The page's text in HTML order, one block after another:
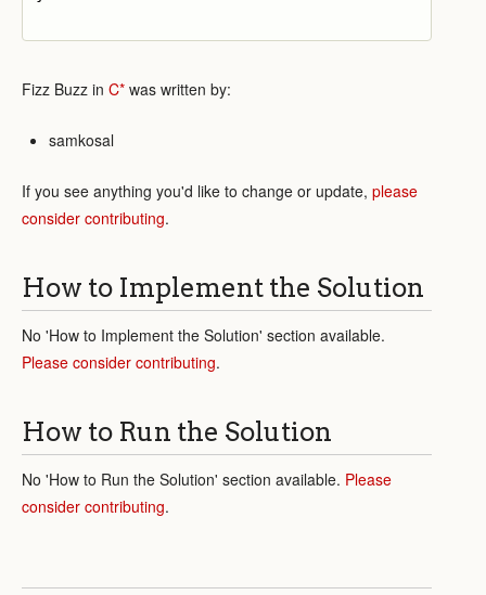
Fizz Buzz in C* was written by:
samkosal
If you see anything you'd like to change or update, please
consider contributing.
How to Implement the Solution
No 'How to Implement the Solution' section available.
Please consider contributing.
How to Run the Solution
No 'How to Run the Solution' section available. Please
consider contributing.